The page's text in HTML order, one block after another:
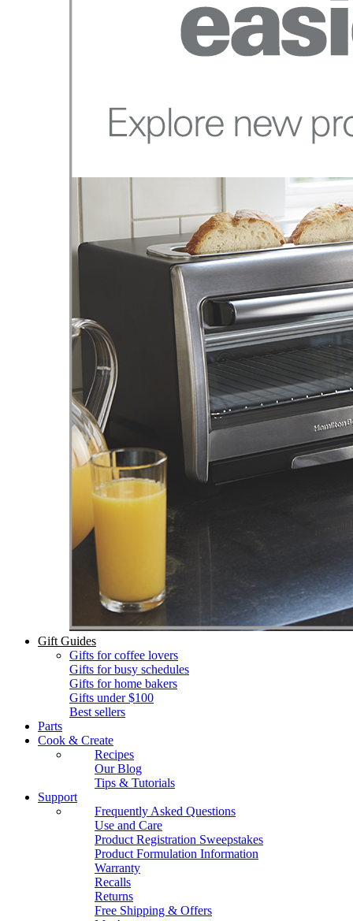
Gift Guides
Gifts for coffee lovers
Gifts for busy schedules
Gifts for home bakers
Gifts under $100
Best sellers
Parts
Cook & Create
Recipes
Our Blog
Tips & Tutorials
Support
Frequently Asked Questions
Use and Care
Product Registration Sweepstakes
Product Formulation Information
Warranty
Recalls
Returns
Free Shipping & Offers